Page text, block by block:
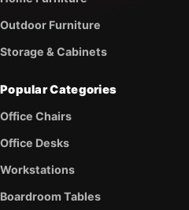
Outdoor Furniture
Storage & Cabinets
Popular Categories
Office Chairs
Office Desks
Workstations
Boardroom Tables